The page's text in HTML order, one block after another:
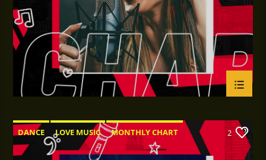
DANCE LOVE MUSIC
MONTHLY CHART
SPRING CHART
2